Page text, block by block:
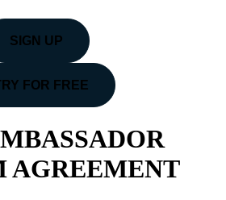
SIGN UP
FOR FREE
AGREEMENT